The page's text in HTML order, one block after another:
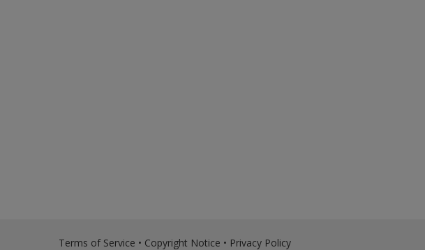
Terms of Service • Copyright Notice • Privacy Policy